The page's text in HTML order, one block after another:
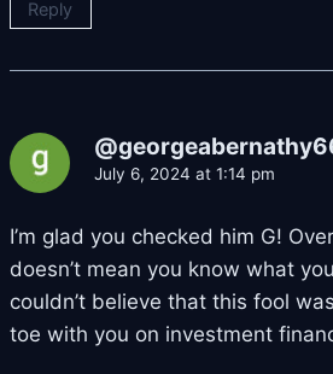
Reply
July 6, 2024 at 1:14 pm
I’m glad you checked him G!
doesn’t mean you know what
couldn’t believe that this fool
toe with you on investment